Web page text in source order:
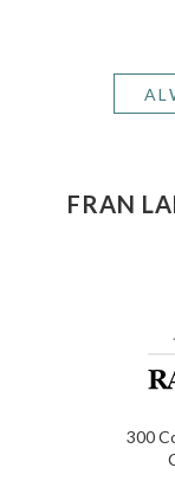
FRAN
300